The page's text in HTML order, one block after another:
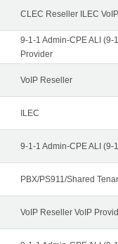
CLEC Reseller ILEC
9-1-1 Admin-CPE ALI (9-
Provider
VoIP Reseller
ILEC
9-1-1 Admin-CPE ALI (9-
PBX/PS911/Shared
VoIP Reseller VoIP